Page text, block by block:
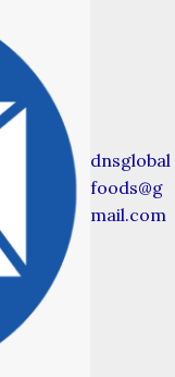
dnsglobal
foods@g
mail.com